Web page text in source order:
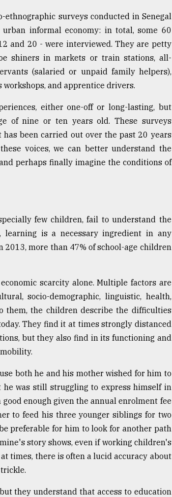
surveys conducted in Senegal
informal economy: in total, some 60
and 20 - were interviewed. They are petty
shiners in markets or train stations, all-
(salaried or unpaid family helpers),
and apprentice drivers.
either one-off or long-lasting, but
of nine or ten years old. These surveys
been carried out over the past 20 years
voices, we can better understand the
perhaps finally imagine the conditions of
few children, fail to understand the
learning is a necessary ingredient in any
more than 47% of school-age children
scarcity alone. Multiple factors are
socio-demographic, linguistic, health,
them, the children describe the difficulties
They find it at times strongly distanced
but they also find in its functioning and
both he and his mother wished for him to
he was still struggling to express himself in
enough given the annual enrolment fee
to feed his three younger siblings for two
preferable for him to look for another path
story shows, even if working children's
times, there is often a lucid accuracy about
they understand that access to education